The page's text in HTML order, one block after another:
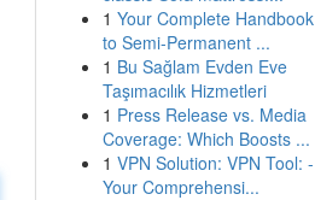
1 Your Complete Handbook
to Semi-Permanent ...
1 Bu Sağlam Evden Eve
Taşımacılık Hizmetleri
1 Press Release vs. Media
Coverage: Which Boosts ...
1 VPN Solution: VPN Tool: -
Your Comprehensi...